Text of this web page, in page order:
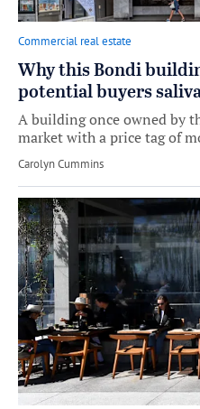
Commercial real estate
Why this Bondi
potential buyers
A building once owned by
market with a price tag of
by
Carolyn Cummins